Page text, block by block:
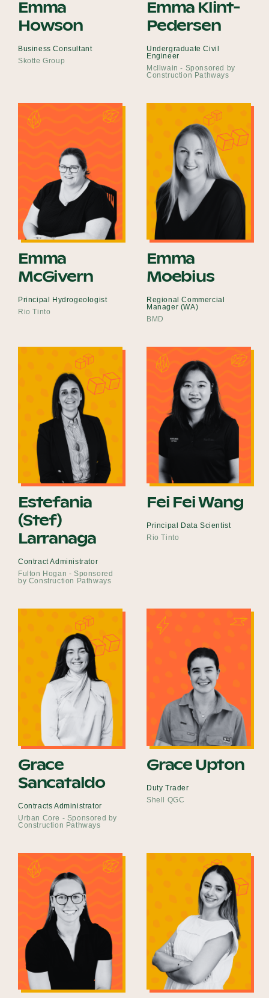
Emma
Howson
Business Consultant
Skotte Group
Emma Klint-
Pedersen
Undergraduate Civil
Engineer
McIlwain - Sponsored by
Construction Pathways
Emma
McGivern
Principal Hydrogeologist
Rio Tinto
Emma
Moebius
Regional Commercial
Manager (WA)
BMD
Estefania
(Stef)
Larranaga
Contract Administrator
Fulton Hogan - Sponsored
by Construction Pathways
Fei Fei Wang
Principal Data Scientist
Rio Tinto
Grace
Sancataldo
Contracts Administrator
Urban Core - Sponsored by
Construction Pathways
Grace Upton
Duty Trader
Shell QGC